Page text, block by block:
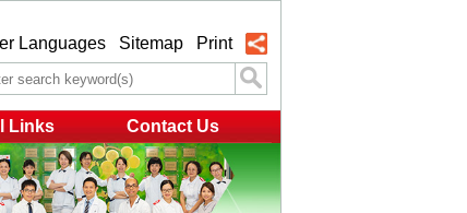
Languages Sitemap Print
Links Contact Us